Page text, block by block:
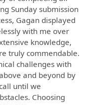
Sunday submission
Gagan displayed
with me over
knowledge,
truly commendable.
challenges with
and beyond by
until we
Choosing